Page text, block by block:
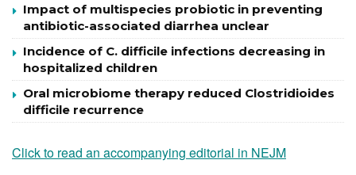
Impact of multispecies probiotic in preventing
antibiotic-associated diarrhea unclear
Incidence of C. difficile infections decreasing in
hospitalized children
Oral microbiome therapy reduced Clostridioides
difficile recurrence
Click to read an accompanying editorial in NEJM